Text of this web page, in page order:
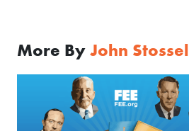
More By John Stossel